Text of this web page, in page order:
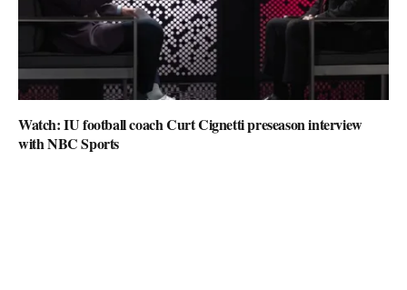
Watch: IU football coach Curt Cignetti preseason interview
with NBC Sports